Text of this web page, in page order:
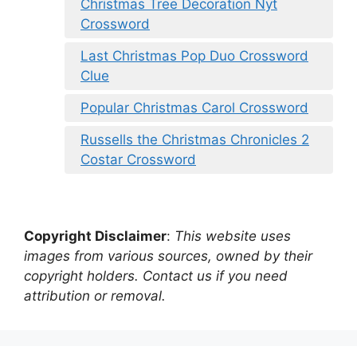
Christmas Tree Decoration Nyt
Crossword
Last Christmas Pop Duo Crossword
Clue
Popular Christmas Carol Crossword
Russells the Christmas Chronicles 2
Costar Crossword
Copyright Disclaimer: This website uses
images from various sources, owned by their
copyright holders. Contact us if you need
attribution or removal.